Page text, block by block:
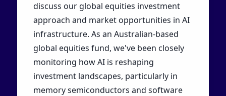
discuss our global equities investment
approach and market opportunities in AI
infrastructure. As an Australian-based
global equities fund, we've been closely
monitoring how AI is reshaping
investment landscapes, particularly in
memory semiconductors and software